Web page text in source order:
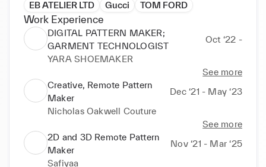
I am an expert in using OPTITEX 2D & 3D and
STYLE 3D software; I make sure each design can be
tailored even more accurately to customers'
individual needs. In addition, I'm a staunch supporter
of integrated 2D and 3D solutions as a must-have to
meet the challenges of today's garment industry
reality.
Throughout my 18 years of experience in the
Fashion Industry, I have lived and worked in five
different countries and worked with great designers,
such as Tom Ford, Gucci, Oscar de la Renta, Ralph
EB ATELIER LTD
Gucci TOM FORD
Work Experience
DIGITAL PATTERN MAKER;
GARMENT TECHNOLOGIST
Oct ‘22 -
YARA SHOEMAKER
See more
Creative, Remote Pattern
Maker
Dec ‘21 - May ‘23
Nicholas Oakwell Couture
See more
2D and 3D Remote Pattern
Maker
Nov ‘21 - Mar ‘25
Safiyaa